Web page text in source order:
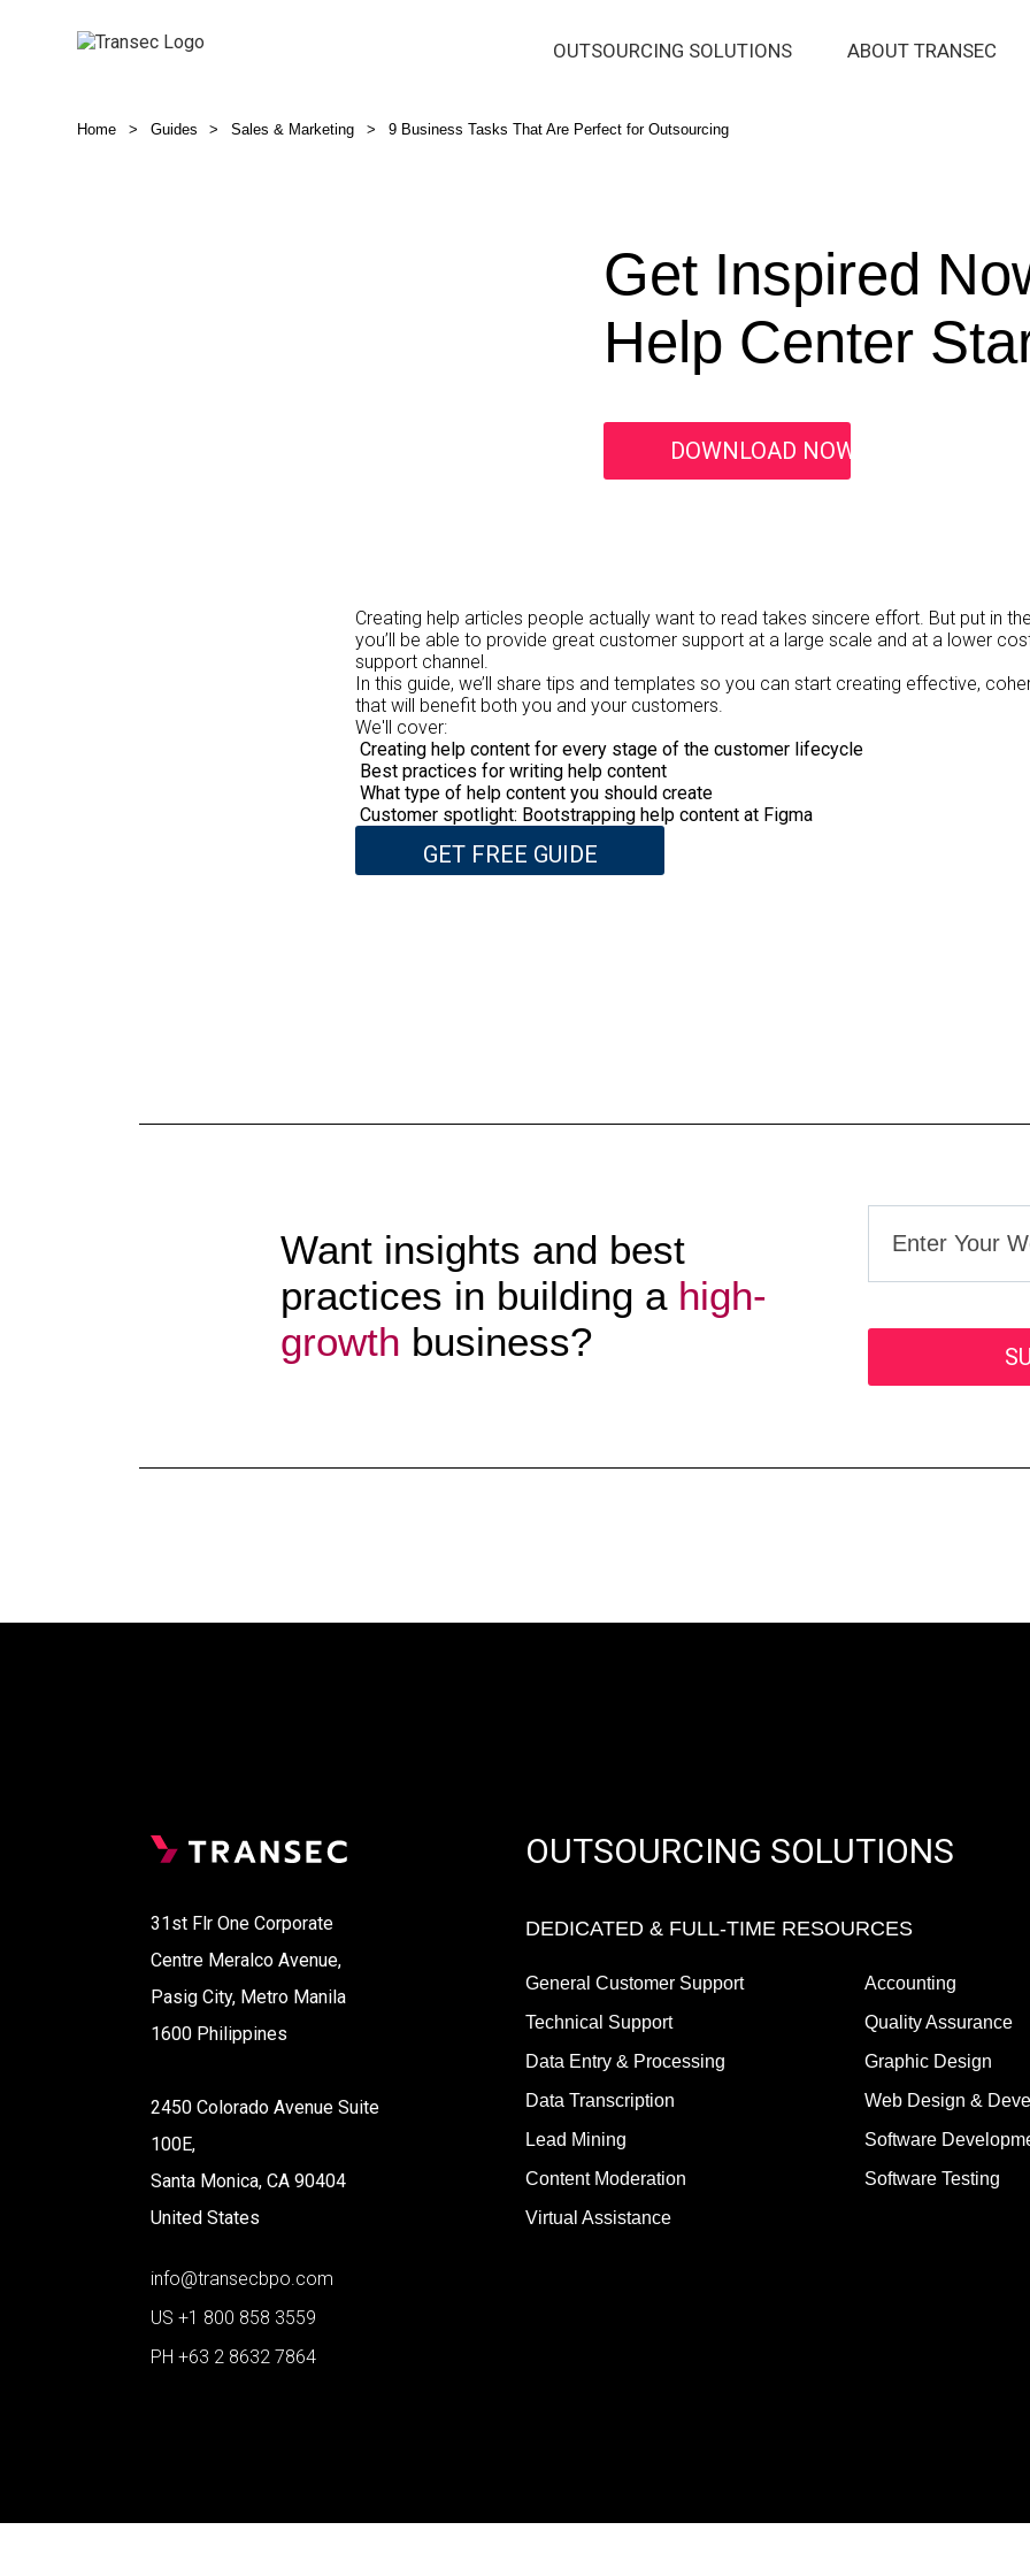
OUTSOURCING SOLUTIONS ABOUT TRANSEC
Home > Guides > Sales & Marketing > 9 Business Tasks That Are Perfect for Outsourcing
Get Inspired
Help Center
DOWNLOAD NOW
Creating help articles people actually want to read takes sincere effort. But put in
you’ll be able to provide great customer support at a large scale and at a lower
support channel.
In this guide, we’ll share tips and templates so you can start creating effective,
that will benefit both you and your customers.
We'll cover:
Creating help content for every stage of the customer lifecycle
Best practices for writing help content
What type of help content you should create
Customer spotlight: Bootstrapping help content at Figma
GET FREE GUIDE
Want insights and best
practices in building a high-
growth business?
31st Flr One Corporate
Centre Meralco Avenue,
Pasig City, Metro Manila
1600 Philippines
2450 Colorado Avenue Suite
100E,
Santa Monica, CA 90404
United States
info@transecbpo.com
US +1 800 858 3559
PH +63 2 8632 7864
OUTSOURCING SOLUTIONS
DEDICATED & FULL-TIME RESOURCES
General Customer Support
Technical Support
Data Entry & Processing
Data Transcription
Lead Mining
Content Moderation
Virtual Assistance
Accounting
Quality Assurance
Graphic Design
Web Design &
Software
Software Testing